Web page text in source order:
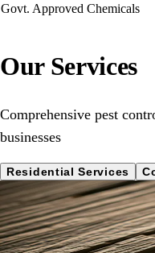
Govt. Approved Chemicals
Our Services
Comprehensive pest
businesses
Residential Services